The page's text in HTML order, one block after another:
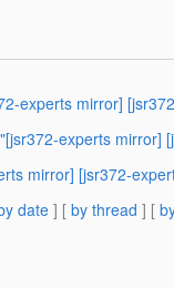
experts mirror]
experts mirror]
mirror] [jsr372-
date] [ by thread ] [